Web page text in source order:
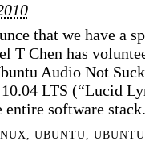
that we have a
T Chen has
Audio Not
LTS (“Lucid
entire software
,UBUNTU ,